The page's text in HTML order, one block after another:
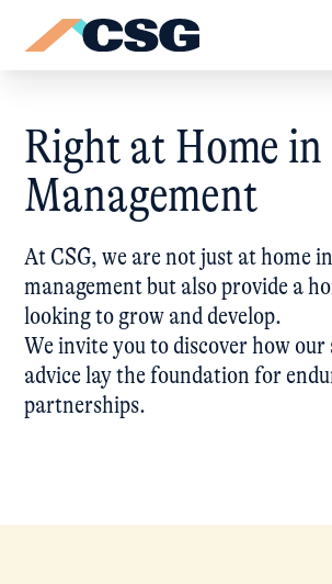
Right at Home
Management
At CSG, we are not just at home
management but also provide a
looking to grow and develop.
We invite you to discover how
advice lay the foundation for
partnerships.